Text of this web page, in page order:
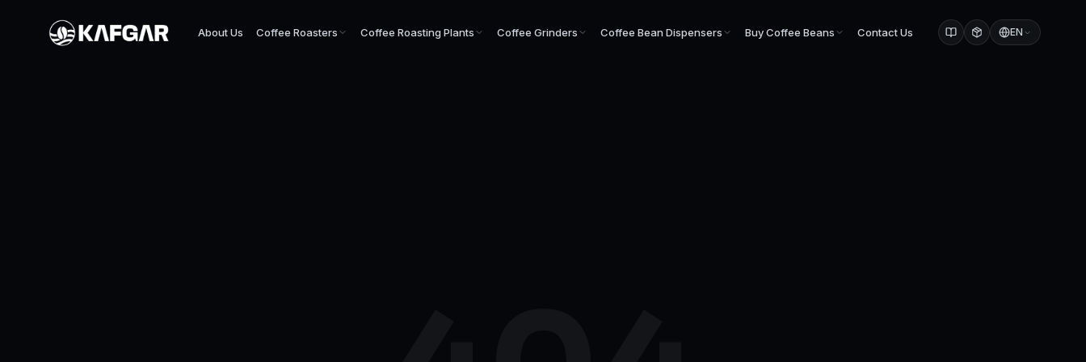
About Us Coffee Roasters Coffee Roasting Plants Coffee Grinders Coffee Bean Dispensers Buy Coffee Beans Contact Us EN